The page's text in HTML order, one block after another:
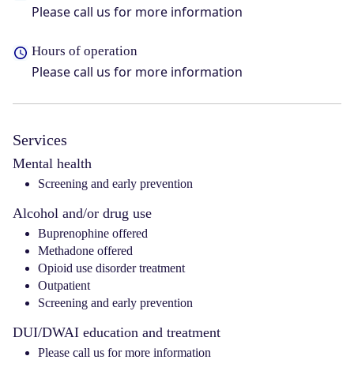
Please call us for more information
Hours of operation
Please call us for more information
Services
Mental health
Screening and early prevention
Alcohol and/or drug use
Buprenophine offered
Methadone offered
Opioid use disorder treatment
Outpatient
Screening and early prevention
DUI/DWAI education and treatment
Please call us for more information